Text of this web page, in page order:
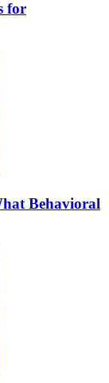
for
Behavioral